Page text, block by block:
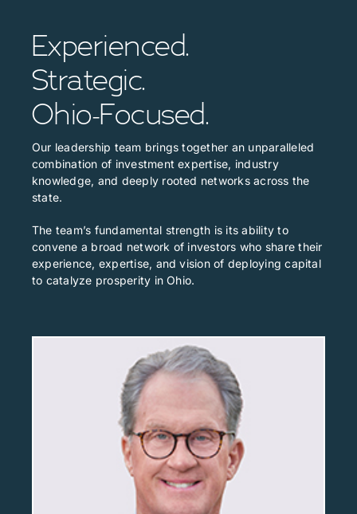
Experienced.
Strategic.
Ohio-Focused.
Our leadership team brings together an unparalleled
combination of investment expertise, industry
knowledge, and deeply rooted networks across the
state.
The team’s fundamental strength is its ability to
convene a broad network of investors who share their
experience, expertise, and vision of deploying capital
to catalyze prosperity in Ohio.